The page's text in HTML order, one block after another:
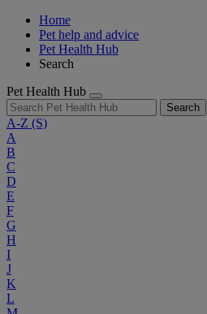
Home
Pet help and advice
Pet Health Hub
Search
Pet Health Hub
Search
A-Z (S)
A
B
C
D
E
F
G
H
I
J
K
L